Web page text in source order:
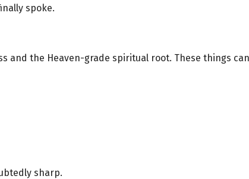
spoke.
and the Heaven-grade spiritual root. These things
sharp.